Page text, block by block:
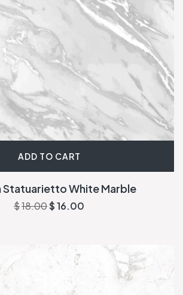
ADD TO CART
Statuarietto White Marble
$18.00$16.00